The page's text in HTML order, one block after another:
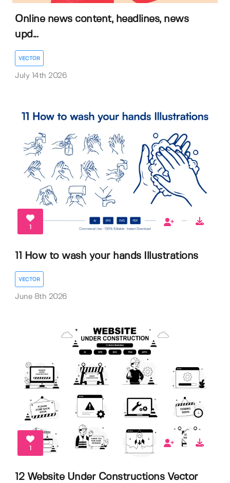
Online news content, headlines, news
upd...
VECTOR
July 14th 2026
1
11 How to wash your hands Illustrations
VECTOR
June 8th 2026
1
12 Website Under Constructions Vector